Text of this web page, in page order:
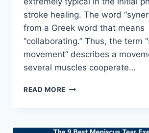
stroke healing. The word
from a Greek word that means
“collaborating.” Thus, the term
movement” describes a
several muscles cooperate…
READ MORE SYNERGY